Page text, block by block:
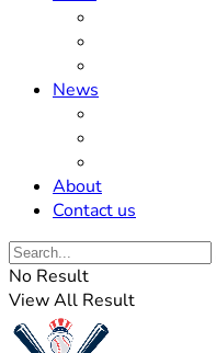
News
About
Contact us
No Result
View All Result